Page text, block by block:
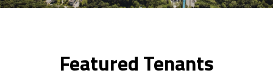
Featured Tenants